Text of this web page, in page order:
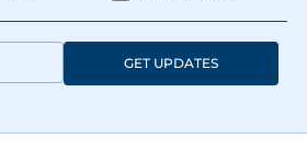
GET UPDATES